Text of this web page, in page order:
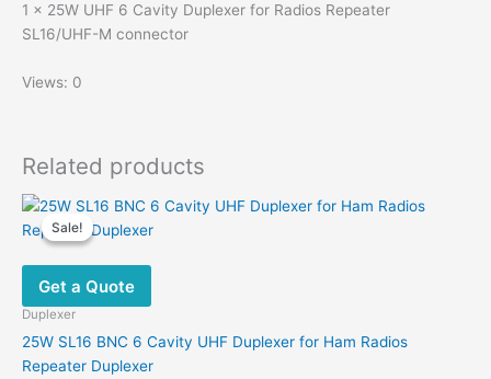
1 x 25W UHF 6 Cavity Duplexer for Radios Repeater
SL16/UHF-M connector
Views: 0
Related products
Sale!
Sale!
Get a Quote
Duplexer
25W SL16 BNC 6 Cavity UHF Duplexer for Ham Radios
Repeater Duplexer